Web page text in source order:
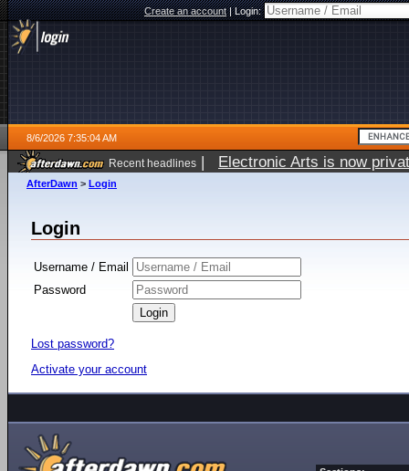
Create an account|Login:
8/6/2026 7:35:04 AM
Recent headlines | Electronic Arts is now
AfterDawn > Login
Login
Username / Email
Password
Lost password?
Activate your account